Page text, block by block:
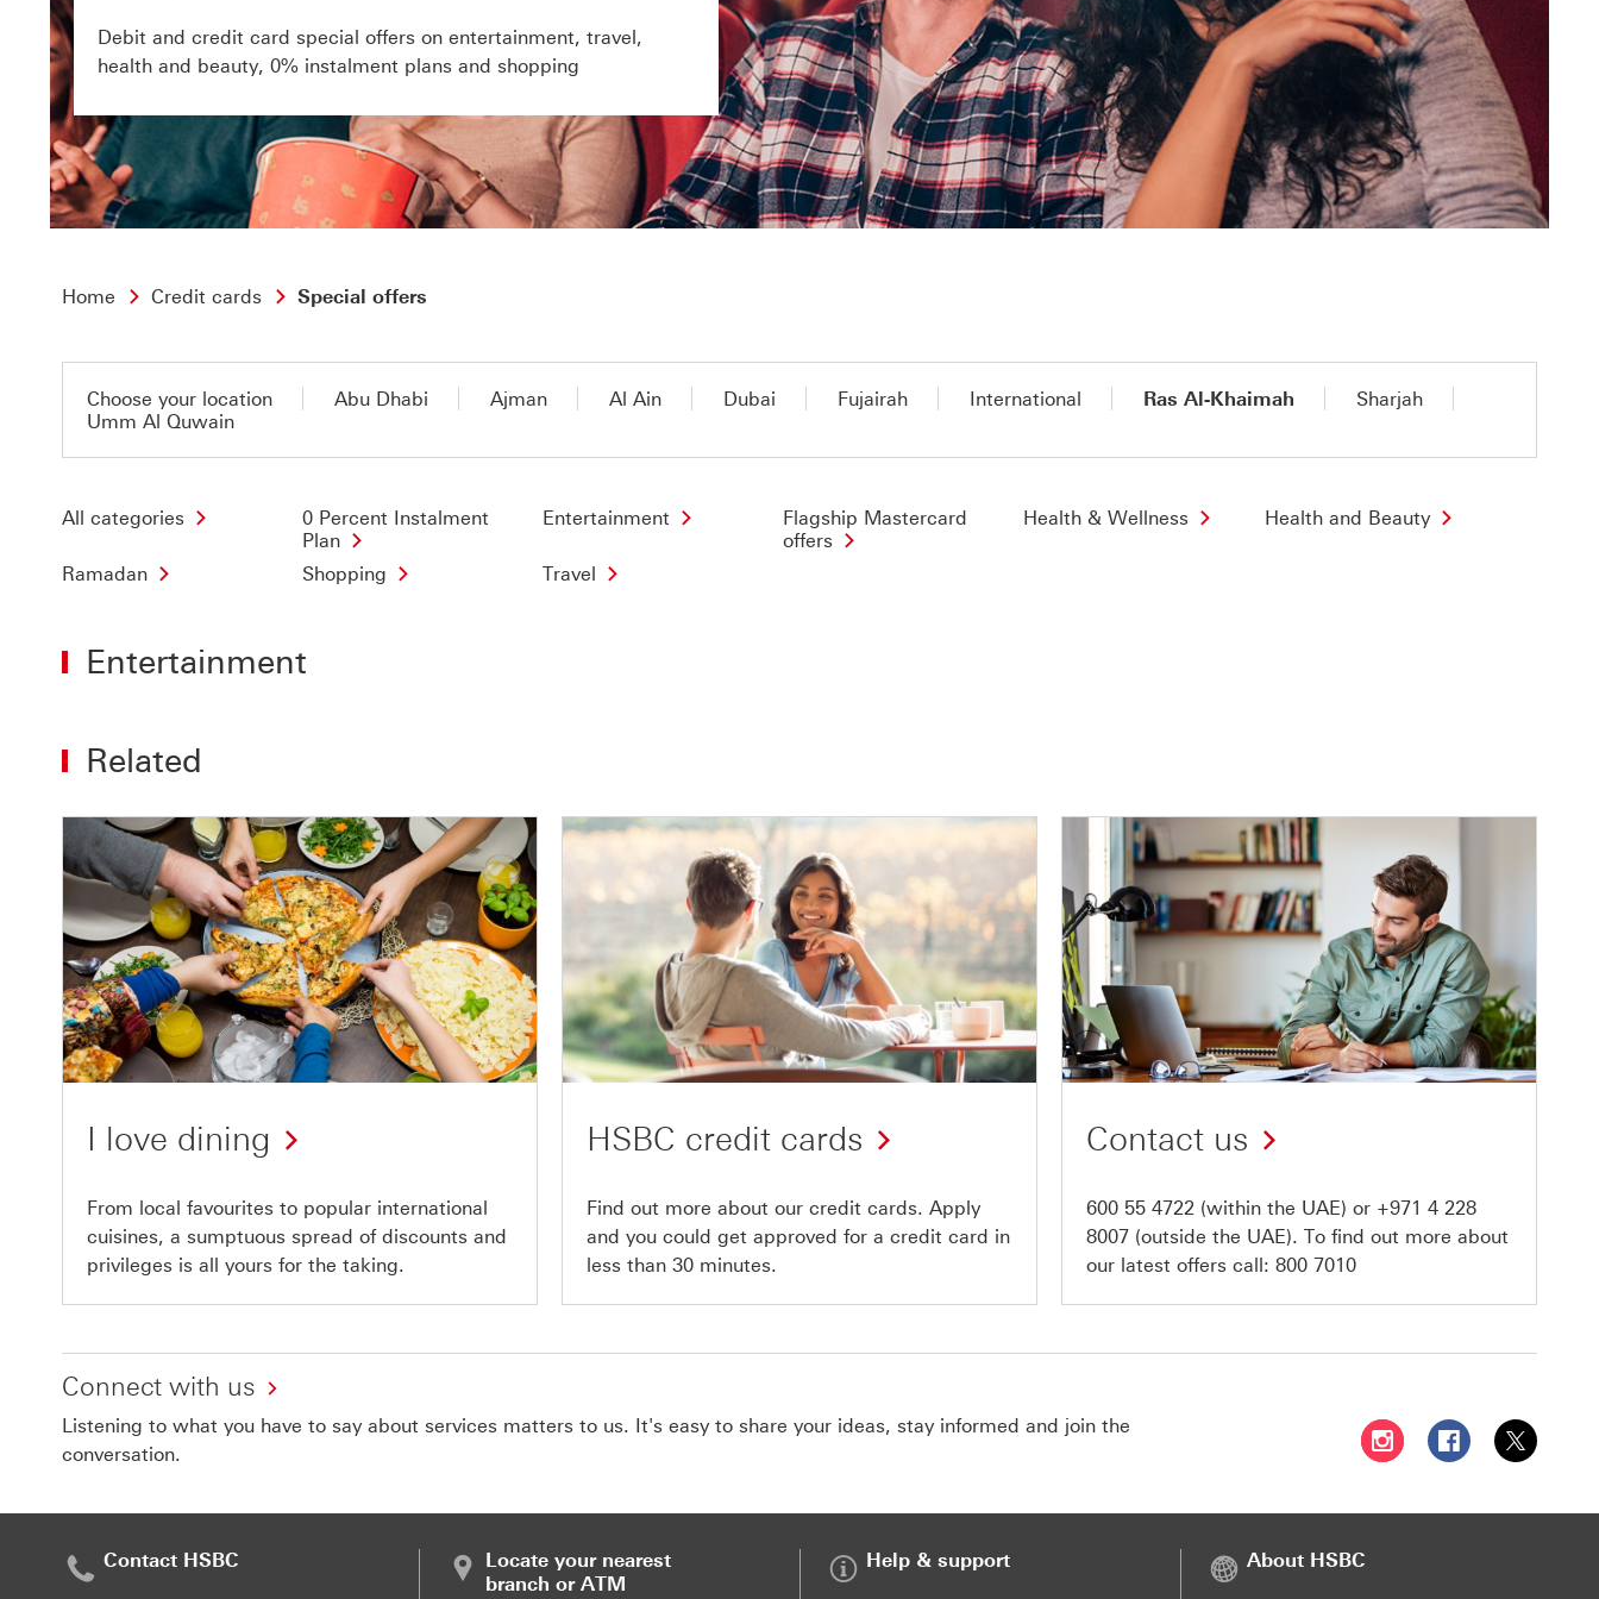
Debit and credit card special offers on entertainment, travel,
health and beauty, 0% instalment plans and shopping
Home Credit cards Special offers
Choose your location Abu Dhabi Ajman Al Ain Dubai Fujairah International Ras Al-Khaimah
Sharjah
Umm Al Quwain
All categories
0 Percent Instalment
Plan
Entertainment
Flagship Mastercard
offers
Health & Wellness Health and Beauty
Ramadan Shopping Travel
Entertainment
Related
I love dining
From local favourites to popular international
cuisines, a sumptuous spread of discounts and
privileges is all yours for the taking.
HSBC credit cards
Find out more about our credit cards. Apply
and you could get approved for a credit card in
less than 30 minutes.
Contact us
600 55 4722 (within the UAE) or +971 4 228
8007 (outside the UAE). To find out more about
our latest offers call: 800 7010
Connect with us
Listening to what you have to say about services matters to us. It's easy to share your ideas, stay informed and join the
conversation.
Follow HSBC UAE on
Follow HSBC
Follow
Contact HSBC
Locate your nearest
branch or ATM
Help & support About HSBC